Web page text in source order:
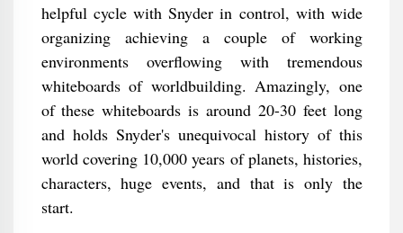
helpful cycle with Snyder in control, with wide
organizing achieving a couple of working
environments overflowing with tremendous
whiteboards of worldbuilding. Amazingly, one
of these whiteboards is around 20-30 feet long
and holds Snyder's unequivocal history of this
world covering 10,000 years of planets, histories,
characters, huge events, and that is only the
start.